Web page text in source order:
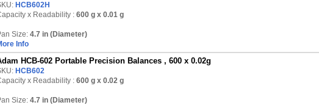
HCB602H
x Readability : 600 g x 0.01 g
Size: 4.7 in (Diameter)
Info
HCB-602 Portable Precision Balances , 600 x 0.02g
HCB602
x Readability : 600 g x 0.02 g
Size: 4.7 in (Diameter)